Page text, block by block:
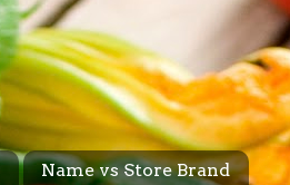
Name vs Store Brand